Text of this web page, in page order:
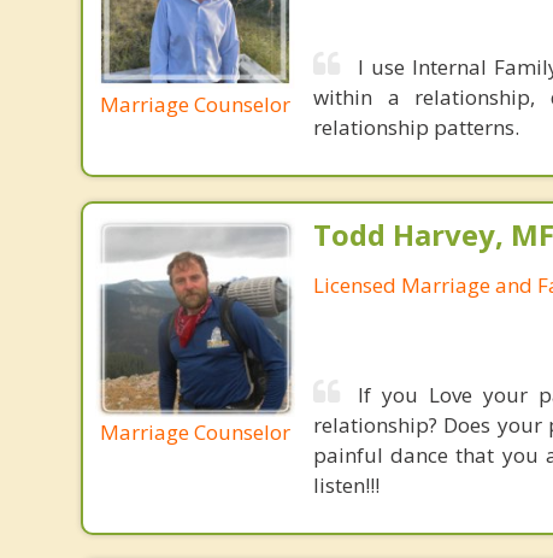
Marriage Counselor
I use Internal
within a relationship,
relationship patterns.
Marriage Counselor
Todd Harvey,
Licensed Marriage and
If you Love your
relationship? Does
painful dance that you
listen!!!